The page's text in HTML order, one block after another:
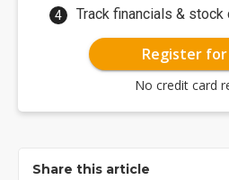
Track financials & stock
Register for
No credit card
Share this article